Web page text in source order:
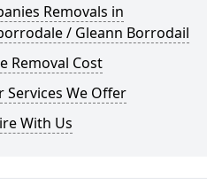
Removals in
/ Gleann Borrodail
Removal Cost
Services We Offer
With Us